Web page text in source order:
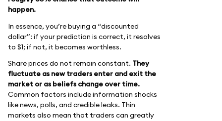
happen.
In essence, you’re buying a “discounted
dollar”: if your prediction is correct, it resolves
to $1; if not, it becomes worthless.
Share prices do not remain constant. They
fluctuate as new traders enter and exit the
market or as beliefs change over time.
Common factors include information shocks
like news, polls, and credible leaks. Thin
markets also mean that traders can greatly